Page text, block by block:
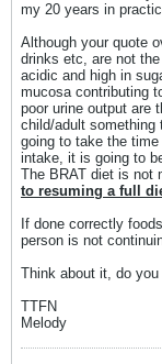
my 20 years in
Although your quote
drinks etc, are not
acidic and high in
mucosa contributing
poor urine output are
child/adult
going to take the
intake, it is going to
The BRAT diet is not
to resuming a full
If done correctly
person is not
Think about it, do
TTFN
Melody